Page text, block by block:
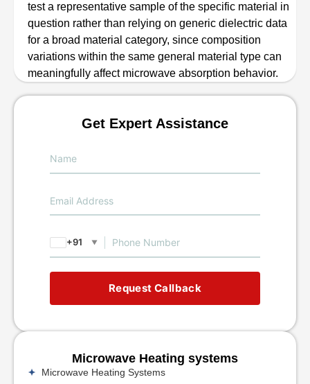
test a representative sample of the specific material in
question rather than relying on generic dielectric data
for a broad material category, since composition
variations within the same general material type can
meaningfully affect microwave absorption behavior.
Get Expert Assistance
+91 ▼
Request Callback
Microwave Heating systems
Microwave Heating Systems